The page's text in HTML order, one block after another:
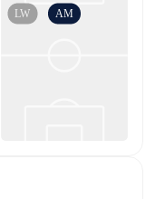
AM
LW